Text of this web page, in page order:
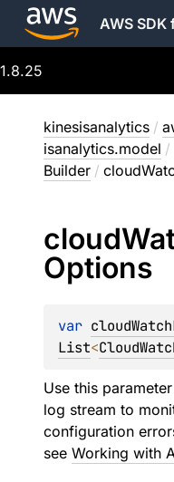
AWS SDK
1.8.25
kinesisanalytics /
isanalytics.model /
Builder /
cloud
Options
var
List<
Use this
log stream to
configuration
see Working with